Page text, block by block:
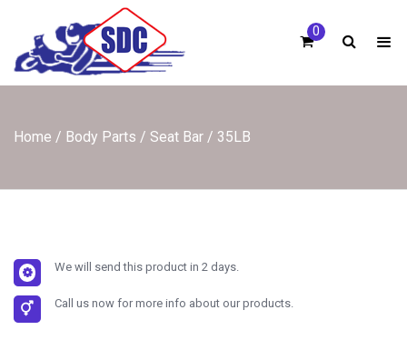
content
0
Home / Body Parts / Seat Bar / 35LB
We will send this product in 2 days.
Call us now for more info about our products.